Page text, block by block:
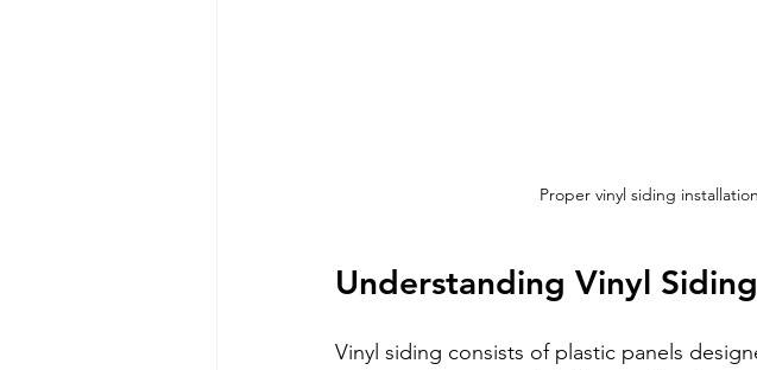
Proper vinyl siding
Understanding Vinyl
Vinyl siding consists of plastic panels